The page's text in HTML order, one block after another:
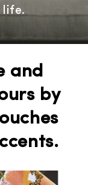
life.
and
by